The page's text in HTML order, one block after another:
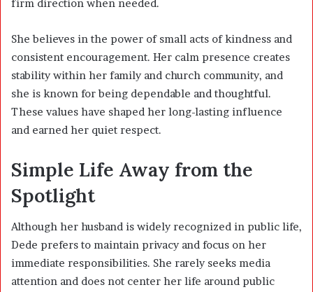
firm direction when needed.
She believes in the power of small acts of kindness and
consistent encouragement. Her calm presence creates
stability within her family and church community, and
she is known for being dependable and thoughtful.
These values have shaped her long-lasting influence
and earned her quiet respect.
Simple Life Away from the
Spotlight
Although her husband is widely recognized in public life,
Dede prefers to maintain privacy and focus on her
immediate responsibilities. She rarely seeks media
attention and does not center her life around public